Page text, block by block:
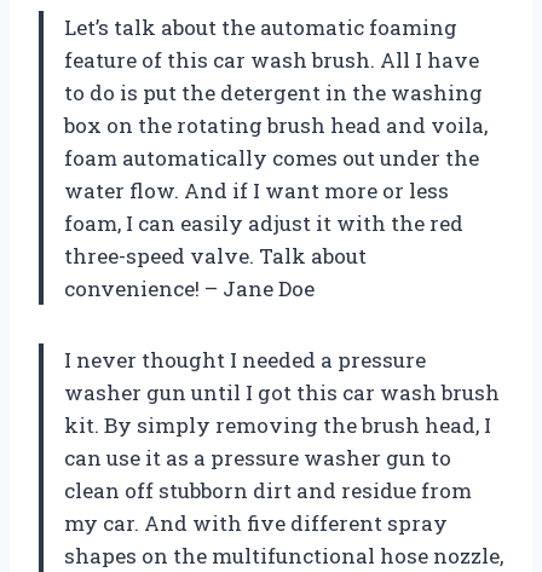
Let’s talk about the automatic foaming
feature of this car wash brush. All I have
to do is put the detergent in the washing
box on the rotating brush head and voila,
foam automatically comes out under the
water flow. And if I want more or less
foam, I can easily adjust it with the red
three-speed valve. Talk about
convenience! – Jane Doe
I never thought I needed a pressure
washer gun until I got this car wash brush
kit. By simply removing the brush head, I
can use it as a pressure washer gun to
clean off stubborn dirt and residue from
my car. And with five different spray
shapes on the multifunctional hose nozzle,